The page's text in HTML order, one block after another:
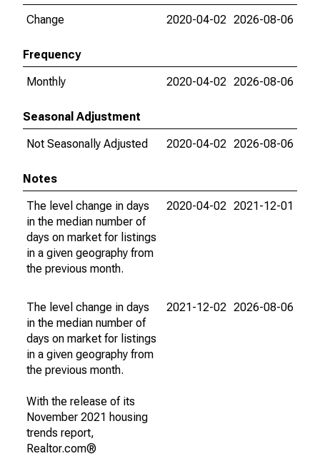
Change
2020-04-02 2026-08-06
Frequency
Monthly
2020-04-02 2026-08-06
Seasonal Adjustment
Not Seasonally Adjusted
2020-04-02 2026-08-06
Notes
The level change in days
in the median number of
days on market for listings
in a given geography from
the previous month.
2020-04-02 2021-12-01
The level change in days
in the median number of
days on market for listings
in a given geography from
the previous month.
With the release of its
November 2021 housing
trends report,
Realtor.com®
2021-12-02 2026-08-06